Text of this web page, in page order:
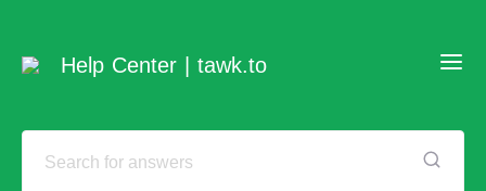
Help Center | tawk.to